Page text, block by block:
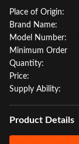
Place of Origin:
Brand Name:
Model Number:
Minimum Order
Quantity:
Price:
Supply Ability:
Product Details